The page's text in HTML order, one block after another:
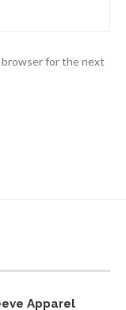
browser for the next
Apparel